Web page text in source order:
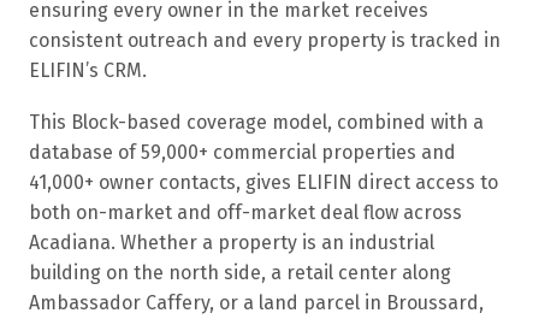
ensuring every owner in the market receives
consistent outreach and every property is tracked in
ELIFIN’s CRM.
This Block-based coverage model, combined with a
database of 59,000+ commercial properties and
41,000+ owner contacts, gives ELIFIN direct access to
both on-market and off-market deal flow across
Acadiana. Whether a property is an industrial
building on the north side, a retail center along
Ambassador Caffery, or a land parcel in Broussard,